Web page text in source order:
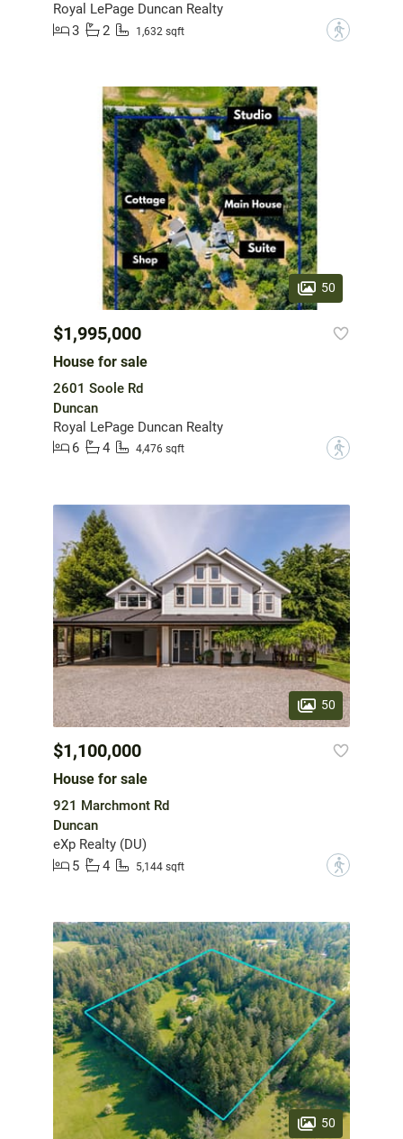
Royal LePage Duncan Realty
3
2 1,632 sqft ?
50
$1,995,000
House for sale
2601 Soole Rd
Duncan
Royal LePage Duncan Realty
6
4 4,476 sqft ?
50
$1,100,000
House for sale
921 Marchmont Rd
Duncan
eXp Realty (DU)
5
4 5,144 sqft ?
50